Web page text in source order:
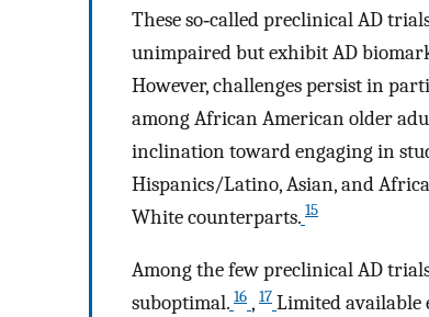
These so‐called preclinical AD
unimpaired but exhibit AD
However, challenges persist in
among African American older
inclination toward engaging in
Hispanics/Latino, Asian, and
White counterparts. 15
Among the few preclinical AD
suboptimal. 16 , 17 Limited available